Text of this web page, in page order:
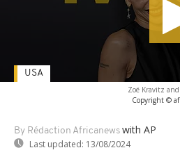
Zoë Kravitz
Copyright ©
By Rédaction Africanews with AP
Last updated: 13/08/2024
USA